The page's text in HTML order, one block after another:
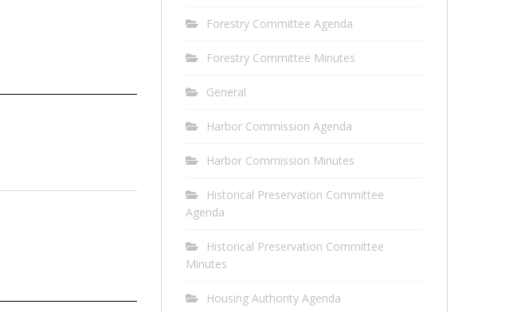
Forestry Committee Agenda
Forestry Committee Minutes
General
Harbor Commission Agenda
Harbor Commission Minutes
Historical Preservation Committee
Agenda
Historical Preservation Committee
Minutes
Housing Authority Agenda